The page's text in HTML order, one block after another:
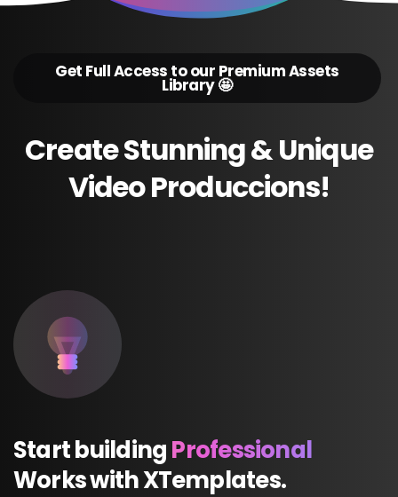
Get Full Access to our Premium Assets
Library 🤩
CreateStunning&Unique
VideoProduccions!
StartbuildingProfessional
WorkswithXTemplates.